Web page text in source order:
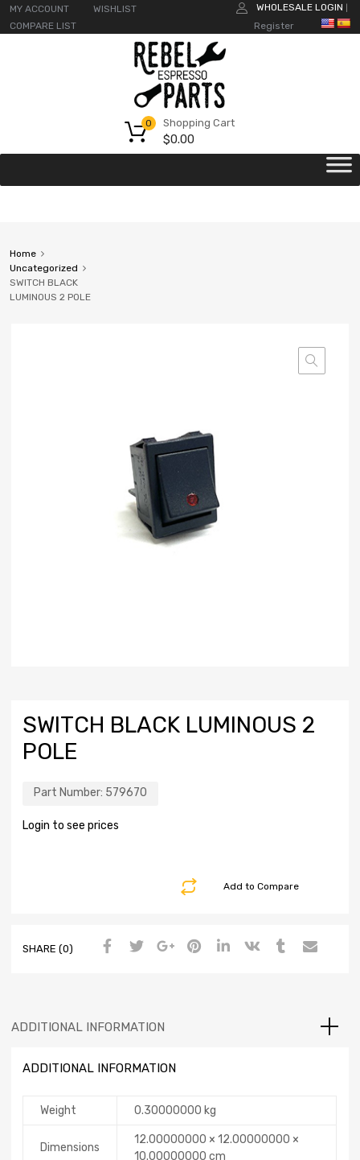
MY ACCOUNT
WISHLIST
COMPARE LIST
WHOLESALE LOGIN
Register
Shopping Cart
$0.00
0
Home
Uncategorized
SWITCH BLACK
LUMINOUS 2 POLE
SWITCH BLACK LUMINOUS 2
POLE
Part Number: 579670
Login to see prices
Add to Compare
SHARE (0)
ADDITIONAL INFORMATION
ADDITIONAL INFORMATION
Weight 0.30000000 kg
Dimensions
12.00000000 × 12.00000000 ×
10.00000000 cm